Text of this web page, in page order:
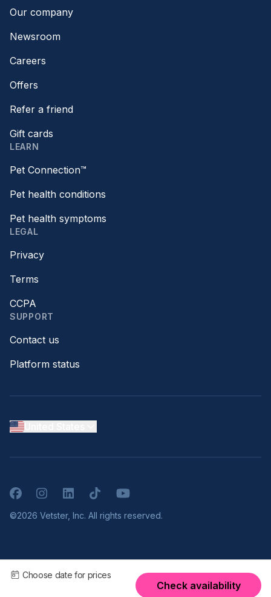
Choose date for prices
Check availability
Our company
Newsroom
Careers
Offers
Refer a friend
Gift cards
LEARN
Pet Connection™
Pet health conditions
Pet health symptoms
LEGAL
Privacy
Terms
CCPA
SUPPORT
Contact us
Platform status
FacebookInstagramLinkedInTikTokYouTube
©2026 Vetster, Inc. All rights reserved.